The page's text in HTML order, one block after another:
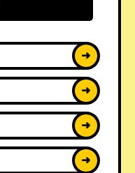
➜
➜
➜
➜